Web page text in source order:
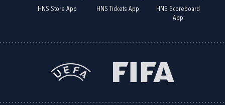
HNS Store App HNS Tickets App
HNS Scoreboard
App